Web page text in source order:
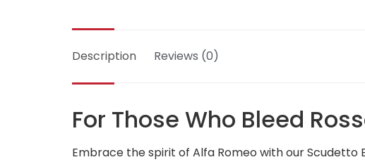
Description Reviews (0)
For Those Who Bleed
Embrace the spirit of Alfa Romeo with our